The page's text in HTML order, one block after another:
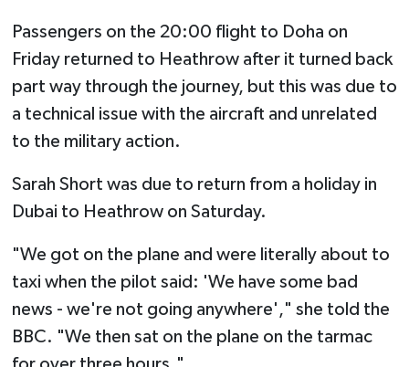
Passengers on the 20:00 flight to Doha on
Friday returned to Heathrow after it turned back
part way through the journey, but this was due to
a technical issue with the aircraft and unrelated
to the military action.
Sarah Short was due to return from a holiday in
Dubai to Heathrow on Saturday.
"We got on the plane and were literally about to
taxi when the pilot said: 'We have some bad
news - we're not going anywhere'," she told the
BBC. "We then sat on the plane on the tarmac